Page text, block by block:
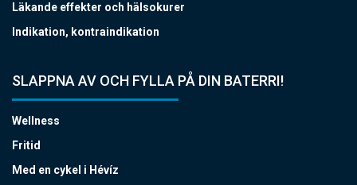
Läkande effekter och hälsokurer
Indikation, kontraindikation
SLAPPNA AV OCH FYLLA PÅ DIN BATERRI!
Wellness
Fritid
Med en cykel i Hévíz